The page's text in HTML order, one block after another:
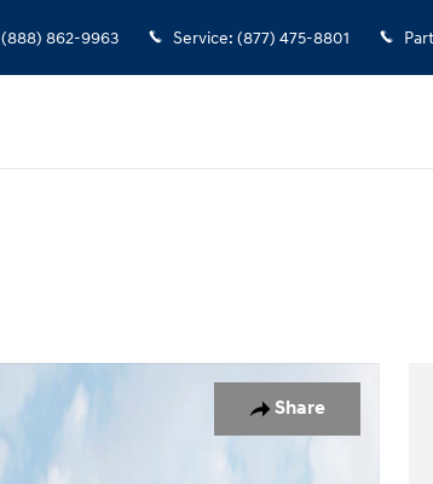
(888) 862-9963 Service: (877) 475-8801
Share